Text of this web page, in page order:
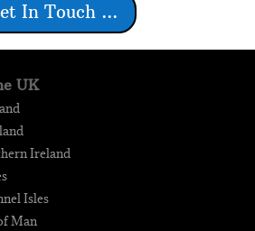
In Touch ...
UK
Ireland
Isles
Man